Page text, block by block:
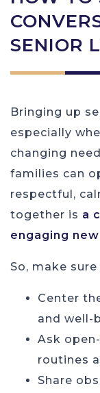
SENIOR
Bringing up
especially
changing
families can
respectful,
together is a
engaging
So, make
Center
and well-
Ask
routines
Share